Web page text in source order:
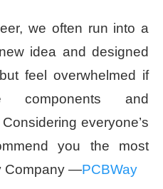
we often run into a
idea and designed
feel overwhelmed if
components and
Considering everyone’s
you the most
Company —PCBWay